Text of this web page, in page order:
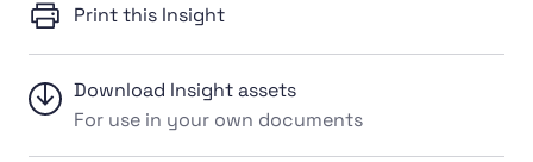
Print this Insight
Download Insight assets
For use in your own documents